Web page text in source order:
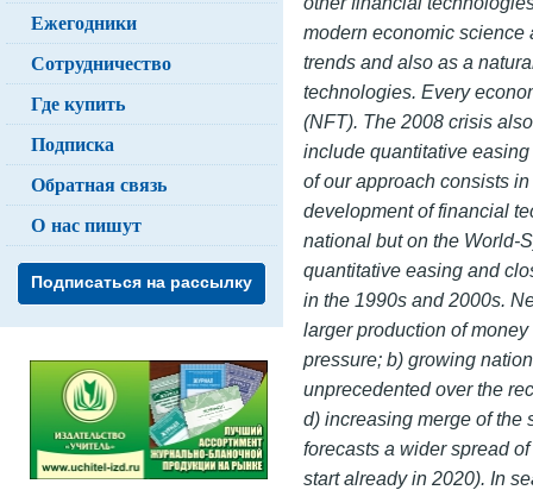
modern economic
trends and also as a
technologies. Every
(NFT). The 2008 crisis
include quantitative
of our approach consists
development of financial
national but on the World-
quantitative easing and
in the 1990s and 2000s.
larger production of
pressure; b) growing
unprecedented over the
d) increasing merge of the
forecasts a wider spread
start already in 2020). In
Ежегодники
Сотрудничество
Где купить
Подписка
Обратная связь
О нас пишут
Подписаться на рассылку